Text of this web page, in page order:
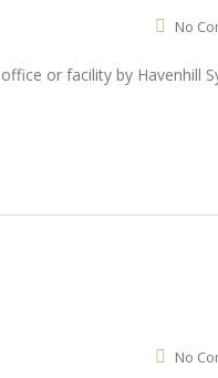
No
No